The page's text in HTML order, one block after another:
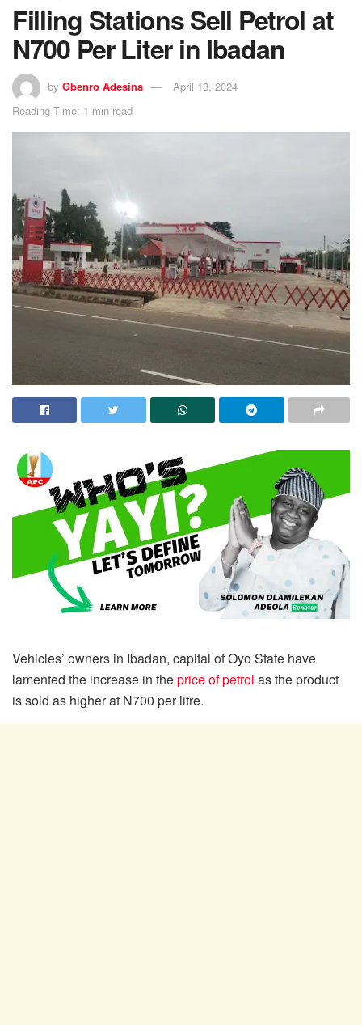
Filling Stations Sell Petrol at
N700 Per Liter in Ibadan
by Gbenro Adesina
April 18, 2024
Reading Time: 1 min read
Vehicles’ owners in Ibadan, capital of Oyo State have
lamented the increase in theprice of petrol as the product
is sold as higher at N700 per litre.